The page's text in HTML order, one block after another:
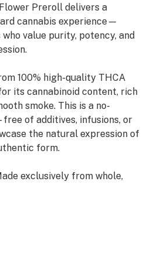
Preroll delivers a
cannabis experience—
value purity, potency, and
100% high-quality THCA
its cannabinoid content, rich
smoke. This is a no-
of additives, infusions, or
the natural expression of
form.
exclusively from whole,